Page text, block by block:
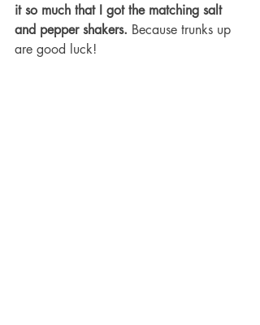
it so much that I got the matching salt
and pepper shakers. Because trunks up
are good luck!